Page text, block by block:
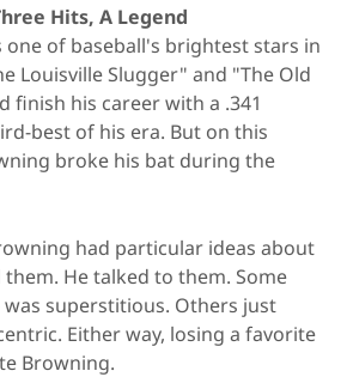
Hits, A Legend
one of baseball's brightest stars in
Louisville Slugger" and "The Old
finish his career with a .341
best of his era. But on this
broke his bat during the
had particular ideas about
them. He talked to them. Some
superstitious. Others just
Either way, losing a favorite
Browning.